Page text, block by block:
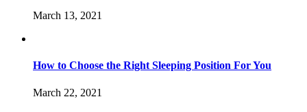
March 13, 2021
How to Choose the Right Sleeping Position For You
March 22, 2021